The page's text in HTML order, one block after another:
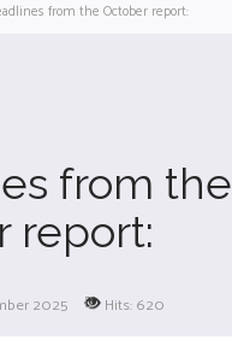
from the October report:
from the
report:
2025 Hits: 620